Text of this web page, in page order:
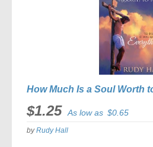
How Much Is a Soul Worth
$1.25 As low as $0.65
byRudy Hall